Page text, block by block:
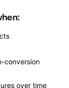
conversion
over time